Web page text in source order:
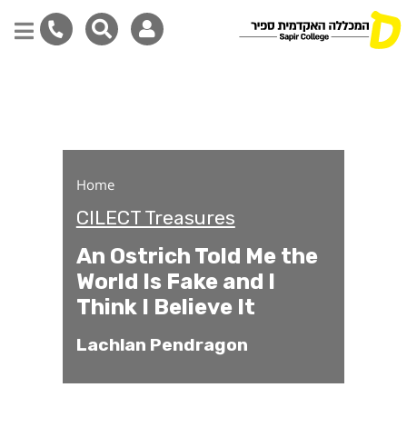
Home
CILECT Treasures
An Ostrich Told Me the
World Is Fake and I
Think I Believe It
Lachlan Pendragon